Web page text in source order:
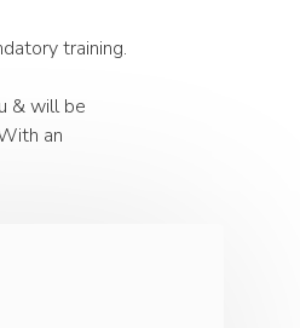
training.
& will be
an